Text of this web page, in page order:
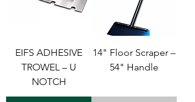
EIFS ADHESIVE
TROWEL – U
NOTCH
14" Floor Scraper –
54" Handle